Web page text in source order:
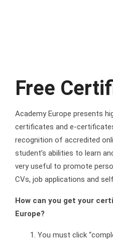
Free
Academy Europe presents
certificates and e-
recognition of accredited
student’s abilities to learn
very useful to promote
CVs, job applications and
How can you get your
Europe?
You must click